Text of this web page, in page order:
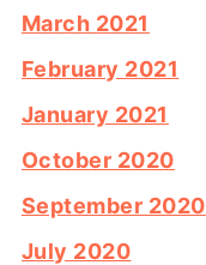
March 2021
February 2021
January 2021
October 2020
September 2020
July 2020